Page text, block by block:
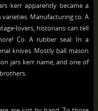
kerr apparently became a
Manufacturing co. A
lovers, historians can tell
Co. A rubber seal. In a
knives. Mostly ball mason
jars kerr name, and one of